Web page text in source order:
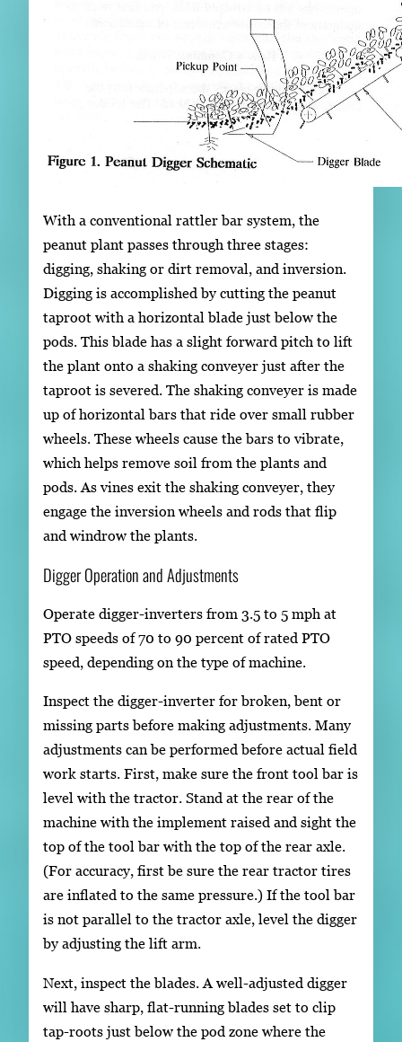
With a conventional rattler bar system, the
peanut plant passes through three stages:
digging, shaking or dirt removal, and inversion.
Digging is accomplished by cutting the peanut
taproot with a horizontal blade just below the
pods. This blade has a slight forward pitch to lift
the plant onto a shaking conveyer just after the
taproot is severed. The shaking conveyer is made
up of horizontal bars that ride over small rubber
wheels. These wheels cause the bars to vibrate,
which helps remove soil from the plants and
pods. As vines exit the shaking conveyer, they
engage the inversion wheels and rods that flip
and windrow the plants.
Digger Operation and Adjustments
Operate digger-inverters from 3.5 to 5 mph at
PTO speeds of 70 to 90 percent of rated PTO
speed, depending on the type of machine.
Inspect the digger-inverter for broken, bent or
missing parts before making adjustments. Many
adjustments can be performed before actual field
work starts. First, make sure the front tool bar is
level with the tractor. Stand at the rear of the
machine with the implement raised and sight the
top of the tool bar with the top of the rear axle.
(For accuracy, first be sure the rear tractor tires
are inflated to the same pressure.) If the tool bar
is not parallel to the tractor axle, level the digger
by adjusting the lift arm.
Next, inspect the blades. A well-adjusted digger
will have sharp, flat-running blades set to clip
tap-roots just below the pod zone where the